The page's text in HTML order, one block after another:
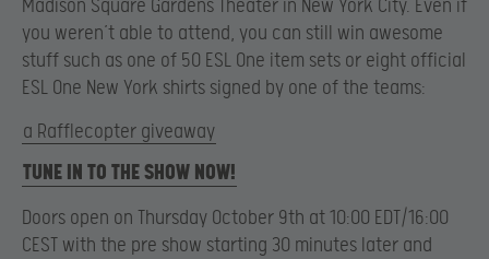
Madison Square Gardens Theater in New York City. Even if
you weren’t able to attend, you can still win awesome
stuff such as one of 50 ESL One item sets or eight official
ESL One New York shirts signed by one of the teams:
a Rafflecopter giveaway
TUNE IN TO THE SHOW NOW!
Doors open on Thursday October 9th at 10:00 EDT/16:00
CEST with the pre show starting 30 minutes later and